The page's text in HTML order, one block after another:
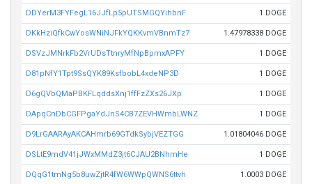
DDYerM3FYFegL16JJfLp5pUTSMGQYihbnF 1 DOGE
DKkHziQfkCwYosWNiNJFkYQKKvmVBnmTz7 1.47978338 DOGE
DSVzJMNrkFb2VrUDsTtnryMfNpBpmxAPFY 1 DOGE
D81pNfY1Tpt9SsQYK89KsfbobL4xdeNP3D 1 DOGE
D6gQVbQMaPBKFLqddsXnj1ffFzZXs26JXp 1 DOGE
DApqCnDbCGFPgaYdJnS4CB7ZEVHWmbLWNZ 1 DOGE
D9LrGAARAyAKCAHmrb69GTdkSybjVEZTGG 1.01804046 DOGE
DSLtE9mdV41jJWxMMdZ3jt6CJAU2BNhmHe 1 DOGE
DQqG1tmNg5b8uwZjtR4fW6WWpQWNS6ttvh 1.0003 DOGE